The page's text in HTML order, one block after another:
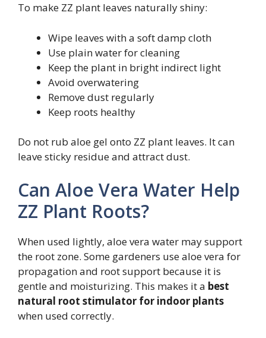
To make ZZ plant leaves naturally shiny:
Wipe leaves with a soft damp cloth
Use plain water for cleaning
Keep the plant in bright indirect light
Avoid overwatering
Remove dust regularly
Keep roots healthy
Do not rub aloe gel onto ZZ plant leaves. It can
leave sticky residue and attract dust.
Can Aloe Vera Water Help
ZZ Plant Roots?
When used lightly, aloe vera water may support
the root zone. Some gardeners use aloe vera for
propagation and root support because it is
gentle and moisturizing. This makes it a best
natural root stimulator for indoor plants
when used correctly.